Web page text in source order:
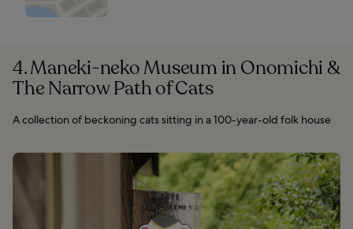
4. Maneki-neko Museum in Onomichi &
The Narrow Path of Cats
A collection of beckoning cats sitting in a 100-year-old folk house